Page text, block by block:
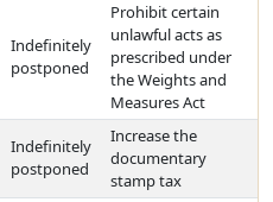
Indefinitely
postponed
Prohibit certain
unlawful acts as
prescribed under
the Weights and
Measures Act
Indefinitely
postponed
Increase the
documentary
stamp tax